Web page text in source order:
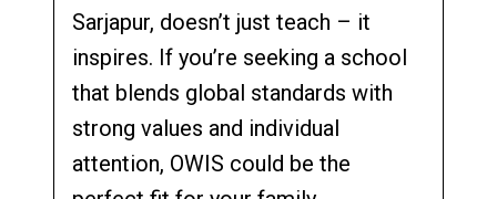
Sarjapur, doesn’t just teach – it
inspires. If you’re seeking a school
that blends global standards with
strong values and individual
attention, OWIS could be the